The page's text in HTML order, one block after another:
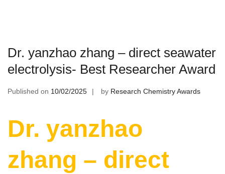
Dr. yanzhao zhang – direct seawater
electrolysis- Best Researcher Award
Published on 10/02/2025 by Research Chemistry Awards
Dr. yanzhao
zhang – direct